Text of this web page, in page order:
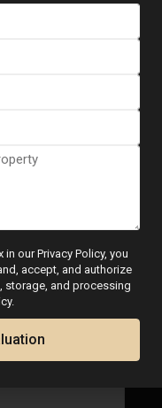
our Privacy Policy, you
accept, and authorize
storage, and processing